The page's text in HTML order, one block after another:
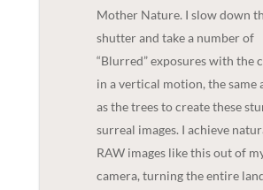
Mother Nature. I slow down
shutter and take a number of
“Blurred” exposures with the
in a vertical motion, the same
as the trees to create these
surreal images. I achieve
RAW images like this out of
camera, turning the entire